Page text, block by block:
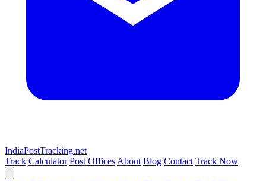
IndiaPostTracking.net
Track Calculator Post Offices About Blog Contact Track Now